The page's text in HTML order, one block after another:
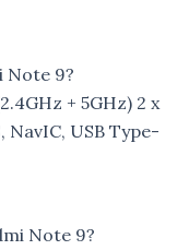
Note 9?
+ 5GHz) 2 x
NavIC, USB Type-
Note 9?